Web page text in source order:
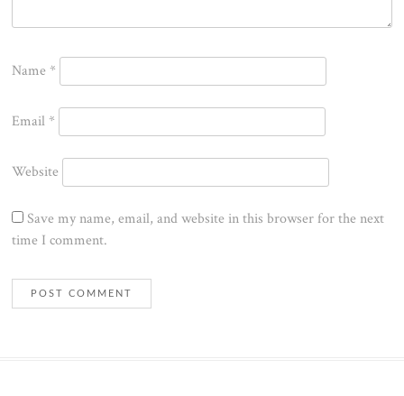
Name *
Email *
Website
Save my name, email, and website in this browser for the next
time I comment.